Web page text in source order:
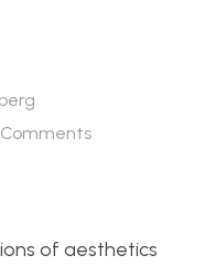
Comments
of aesthetics